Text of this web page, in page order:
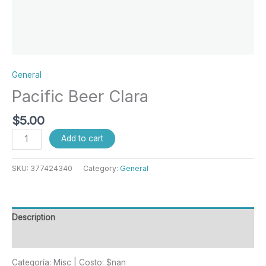
General
Pacific Beer Clara
$5.00
Add to cart
SKU: 377424340 Category: General
Description
Categoría: Misc | Costo: $nan